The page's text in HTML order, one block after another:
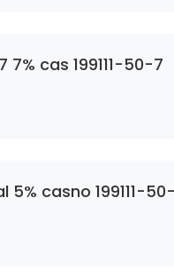
7% cas 199111-50-7
5% casno 199111-